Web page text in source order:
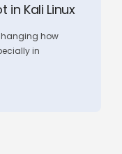
in Kali Linux
how
in